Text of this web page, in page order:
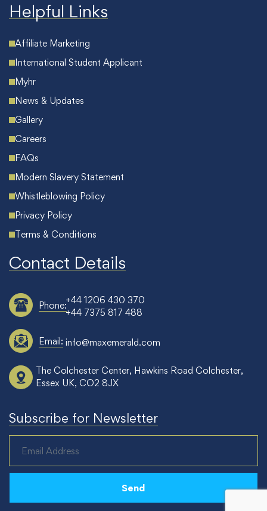
Helpful Links
Affiliate Marketing
International Student Applicant
Myhr
News & Updates
Gallery
Careers
FAQs
Modern Slavery Statement
Whistleblowing Policy
Privacy Policy
Terms & Conditions
Contact Details
Phone:+44 1206 430 370
+44 7375 817 488
Email: info@maxemerald.com
The Colchester Center, Hawkins Road Colchester,
Essex UK, CO2 8JX
Subscribe for Newsletter